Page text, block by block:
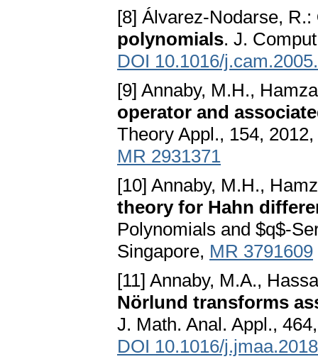
[8] Álvarez-Nodarse, R.:
polynomials. J.
DOI 10.1016/
[9] Annaby, M.H.,
operator and
Theory Appl., 154,
MR 2931371
[10] Annaby, M.H.,
theory for Hahn
Polynomials and $q$-
Singapore, MR 3791609
[11] Annaby, M.A.,
Nörlund transforms
J. Math. Anal. Appl.,
DOI 10.1016/